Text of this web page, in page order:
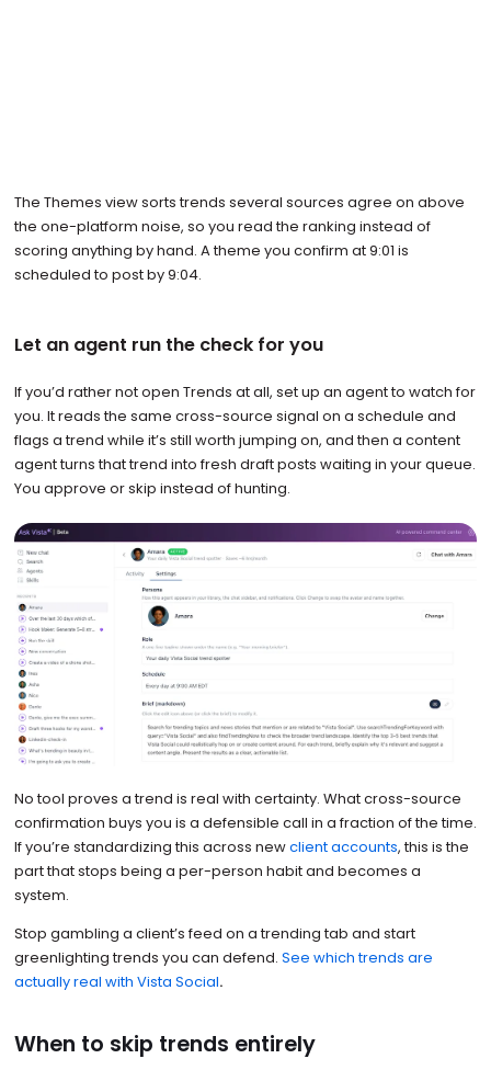
The Themes view sorts trends several sources agree on above
the one-platform noise, so you read the ranking instead of
scoring anything by hand. A theme you confirm at 9:01 is
scheduled to post by 9:04.
Let an agent run the check for you
If you’d rather not open Trends at all, set up an agent to watch for
you. It reads the same cross-source signal on a schedule and
flags a trend while it’s still worth jumping on, and then a content
agent turns that trend into fresh draft posts waiting in your queue.
You approve or skip instead of hunting.
No tool proves a trend is real with certainty. What cross-source
confirmation buys you is a defensible call in a fraction of the time.
If you’re standardizing this across newclient accounts, this is the
part that stops being a per-person habit and becomes a
system.
Stop gambling a client’s feed on a trending tab and start
greenlighting trends you can defend. See which trends are
actually real with Vista Social.
When to skip trends entirely